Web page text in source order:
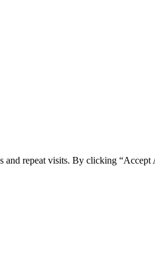
repeat visits. By clicking